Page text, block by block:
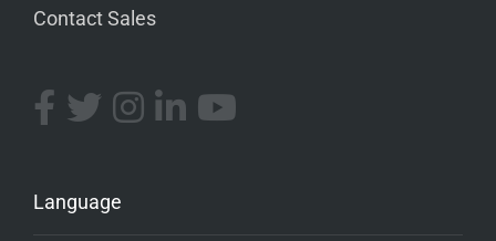
Contact Sales
Language